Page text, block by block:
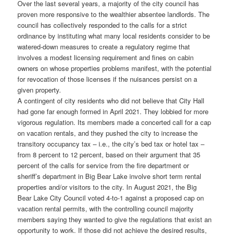
Over the last several years, a majority of the city council has
proven more responsive to the wealthier absentee landlords. The
council has collectively responded to the calls for a strict
ordinance by instituting what many local residents consider to be
watered-down measures to create a regulatory regime that
involves a modest licensing requirement and fines on cabin
owners on whose properties problems manifest, with the potential
for revocation of those licenses if the nuisances persist on a
given property.
A contingent of city residents who did not believe that City Hall
had gone far enough formed in April 2021. They lobbied for more
vigorous regulation. Its members made a concerted call for a cap
on vacation rentals, and they pushed the city to increase the
transitory occupancy tax – i.e., the city’s bed tax or hotel tax –
from 8 percent to 12 percent, based on their argument that 35
percent of the calls for service from the fire department or
sheriff’s department in Big Bear Lake involve short term rental
properties and/or visitors to the city. In August 2021, the Big
Bear Lake City Council voted 4-to-1 against a proposed cap on
vacation rental permits, with the controlling council majority
members saying they wanted to give the regulations that exist an
opportunity to work. If those did not achieve the desired results,